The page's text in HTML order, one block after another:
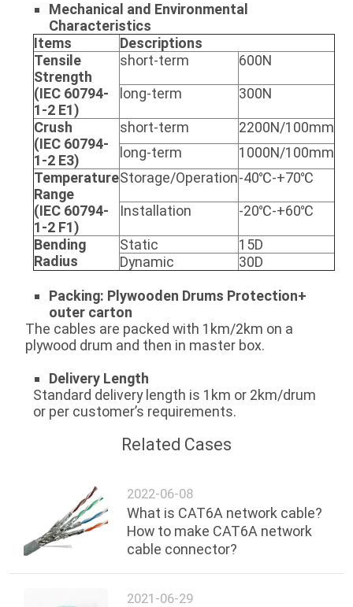
Mechanical and Environmental
Characteristics
Items
Descriptions
Tensile
Strength
(IEC 60794-
1-2 E1)
short-term
600N
long-term
300N
Crush
(IEC 60794-
1-2 E3)
short-term
2200N/100mm
long-term
1000N/100mm
Temperature
Range
(IEC 60794-
1-2 F1)
Storage/Operation-40℃-+70℃
Installation
-20℃-+60℃
Bending
Radius
Static
15D
Dynamic
30D
Packing: Plywooden Drums Protection+
outercarton
The cables are packed with 1km/2km on a
plywood drum and then in master box.
Delivery Length
Standard delivery length is 1km or 2km/drum
or per customer’s requirements.
Related Cases
2022-06-08
What is CAT6A network cable?
How to make CAT6A network
cable connector?
2021-06-29